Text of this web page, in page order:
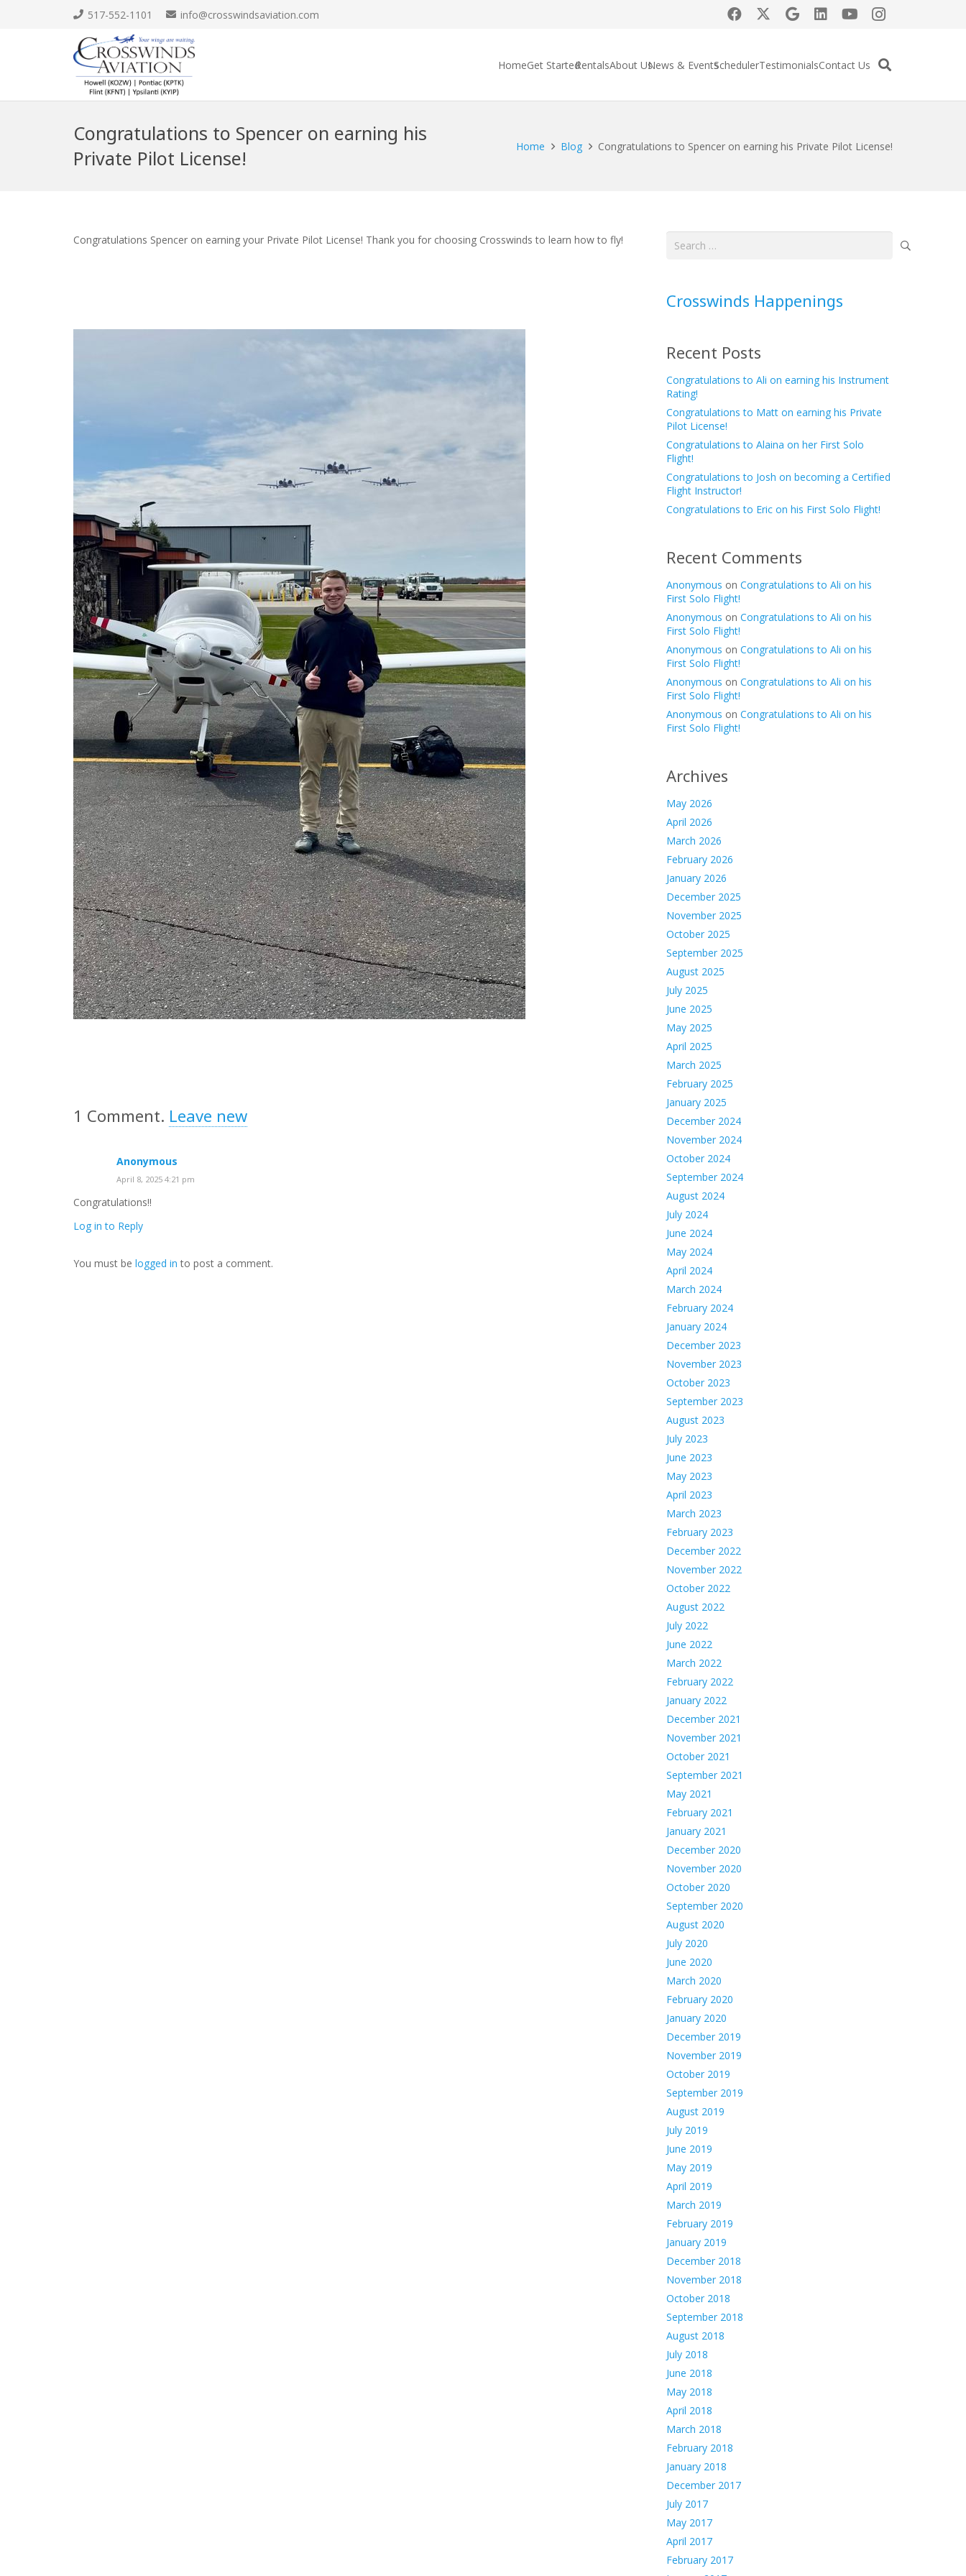
517-552-1101 info@crosswindsaviation.com
HomeGet StartedRentalsAbout UsNews & EventsSchedulerTestimonialsContact Us
Congratulations to Spencer on earning his
Private Pilot License!
Home Blog Congratulations to Spencer on earning his Private Pilot License!
Congratulations Spencer on earning your Private Pilot License! Thank you for choosing Crosswinds to learn how to fly!
1 Comment. Leave new
Anonymous
April 8, 2025 4:21 pm
Congratulations!!
Log in to Reply
You must be logged in to post a comment.
Search
Crosswinds Happenings
Recent Posts
Congratulations to Ali on earning his Instrument
Rating!
Congratulations to Matt on earning his Private
Pilot License!
Congratulations to Alaina on her First Solo
Flight!
Congratulations to Josh on becoming a Certified
Flight Instructor!
Congratulations to Eric on his First Solo Flight!
Recent Comments
Anonymous on Congratulations to Ali on his
First Solo Flight!
Anonymous on Congratulations to Ali on his
First Solo Flight!
Anonymous on Congratulations to Ali on his
First Solo Flight!
Anonymous on Congratulations to Ali on his
First Solo Flight!
Anonymous on Congratulations to Ali on his
First Solo Flight!
Archives
May 2026
April 2026
March 2026
February 2026
January 2026
December 2025
November 2025
October 2025
September 2025
August 2025
July 2025
June 2025
May 2025
April 2025
March 2025
February 2025
January 2025
December 2024
November 2024
October 2024
September 2024
August 2024
July 2024
June 2024
May 2024
April 2024
March 2024
February 2024
January 2024
December 2023
November 2023
October 2023
September 2023
August 2023
July 2023
June 2023
May 2023
April 2023
March 2023
February 2023
December 2022
November 2022
October 2022
August 2022
July 2022
June 2022
March 2022
February 2022
January 2022
December 2021
November 2021
October 2021
September 2021
May 2021
February 2021
January 2021
December 2020
November 2020
October 2020
September 2020
August 2020
July 2020
June 2020
March 2020
February 2020
January 2020
December 2019
November 2019
October 2019
September 2019
August 2019
July 2019
June 2019
May 2019
April 2019
March 2019
February 2019
January 2019
December 2018
November 2018
October 2018
September 2018
August 2018
July 2018
June 2018
May 2018
April 2018
March 2018
February 2018
January 2018
December 2017
July 2017
May 2017
April 2017
February 2017